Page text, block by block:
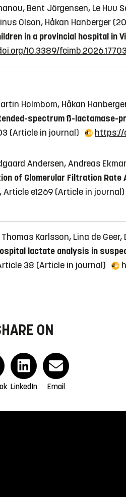
Bent Jörgensen, Le Huu
Olson, Håkan Hanberger
in a provincial hospital in
10.3389/
Holmbom, Håkan
spectrum ß-lactamase-
(Article in journal) https://
Andersen, Andreas
of Glomerular Filtration
Article e1269 (Article in journal)
Karlsson, Lina de
lactate analysis in
38 (Article in journal)
ON
LinkedIn Email